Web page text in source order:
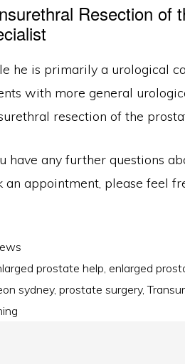
Resection of
he is primarily a urological
with more general
resection of the
have any further questions
an appointment, please feel
prostate help, enlarged
sydney, prostate surgery,